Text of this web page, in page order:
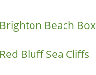
Brighton Beach
Red Bluff Sea Cliffs